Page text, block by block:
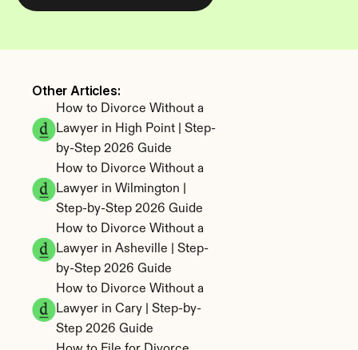
Other Articles:
How to Divorce Without a
Lawyer in High Point | Step-
by-Step 2026 Guide
How to Divorce Without a
Lawyer in Wilmington |
Step-by-Step 2026 Guide
How to Divorce Without a
Lawyer in Asheville | Step-
by-Step 2026 Guide
How to Divorce Without a
Lawyer in Cary | Step-by-
Step 2026 Guide